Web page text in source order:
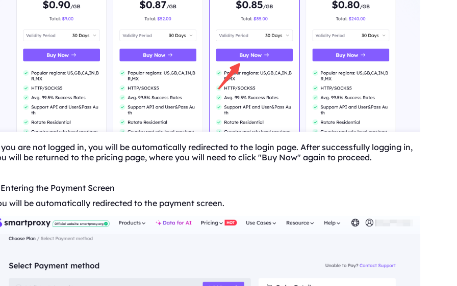
are not logged in, you will be automatically redirected to the login page. After successfully logging in,
will be returned to the pricing page, where you will need to click "Buy Now" again to proceed.
the Payment Screen
will be automatically redirected to the payment screen.